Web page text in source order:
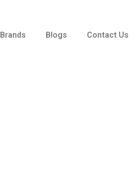
Brands Blogs Contact Us